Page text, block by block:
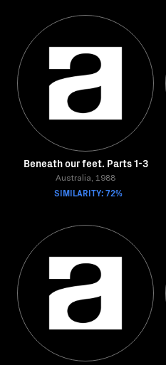
Beneath our feet. Parts 1-3
Australia, 1988
SIMILARITY: 72%